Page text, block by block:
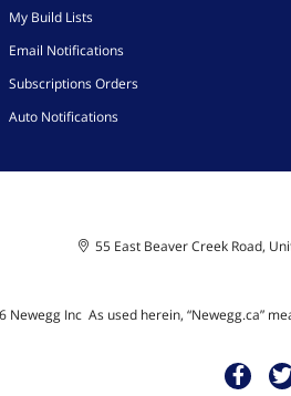
My Build Lists
Email Notifications
Subscriptions Orders
Auto Notifications
55 East Beaver Creek Road,
Newegg Inc As used herein, “Newegg.ca”